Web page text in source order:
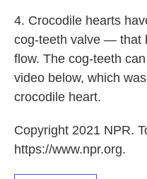
4. Crocodile hearts
cog-teeth valve — that
flow. The cog-teeth
video below, which
crocodile heart.
Copyright 2021 NPR.
https://www.npr.org.